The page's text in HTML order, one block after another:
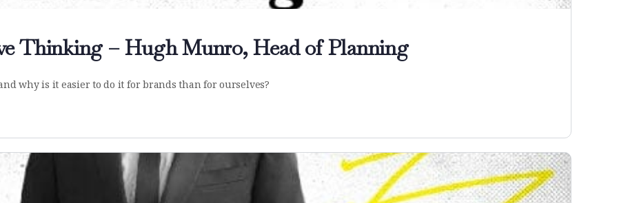
Thinking – Hugh Munro, Head of Planning
why is it easier to do it for brands than for ourselves?